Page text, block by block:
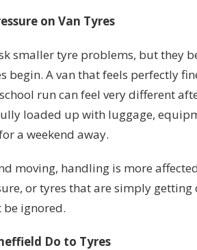
on Van Tyres
smaller tyre problems, but they
begin. A van that feels perfectly
run can feel very different
loaded up with luggage,
a weekend away.
moving, handling is more
or tyres that are simply getting
be ignored.
Do to Tyres